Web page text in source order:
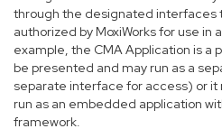
through the designated interfaces
authorized by MoxiWorks for use in
example, the CMA Application is a
be presented and may run as a
separate interface for access) or
run as an embedded application
framework.